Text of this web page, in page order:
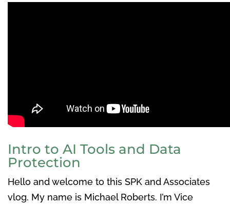
Intro to AI Tools and Data
Protection
Hello and welcome to this SPK and Associates
vlog. My name is Michael Roberts. I’m Vice